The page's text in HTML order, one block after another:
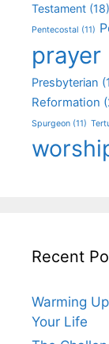
Testament (18)
Pentecostal (11)
prayer
Presbyterian
Reformation
Spurgeon (11)
Recent
Warming
Your Life